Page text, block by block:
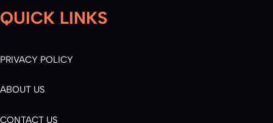
QUICK LINKS
PRIVACY POLICY
ABOUT US
CONTACT US